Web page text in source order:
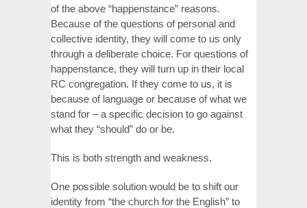
of the above “happenstance” reasons.
Because of the questions of personal and
collective identity, they will come to us only
through a deliberate choice. For questions of
happenstance, they will turn up in their local
RC congregation. If they come to us, it is
because of language or because of what we
stand for – a specific decision to go against
what they “should” do or be.
This is both strength and weakness.
One possible solution would be to shift our
identity from “the church for the English” to